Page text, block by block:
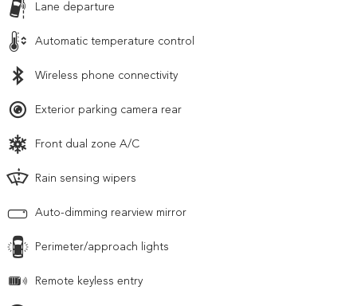
Lane departure
Automatic temperature control
Wireless phone connectivity
Exterior parking camera rear
Front dual zone A/C
Rain sensing wipers
Auto-dimming rearview mirror
Perimeter/approach lights
Remote keyless entry